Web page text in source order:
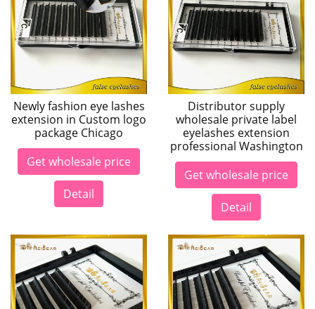
Newly fashion eye lashes
extension in Custom logo
package Chicago
Get wholesale price
Detail
Distributor supply
wholesale private label
eyelashes extension
professional Washington
Get wholesale price
Detail